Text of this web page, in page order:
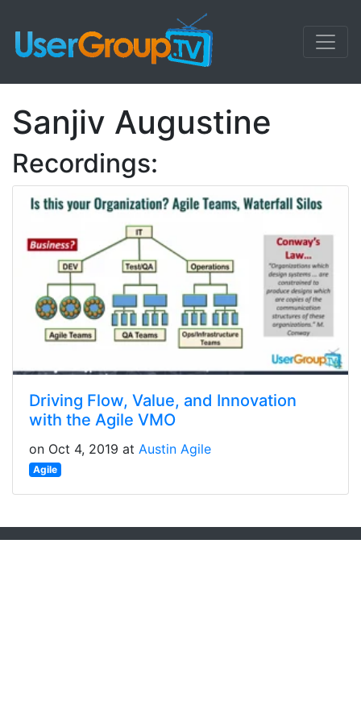
Sanjiv Augustine
Recordings:
Driving Flow, Value, and Innovation
with the Agile VMO
on Oct 4, 2019 at Austin Agile
Agile